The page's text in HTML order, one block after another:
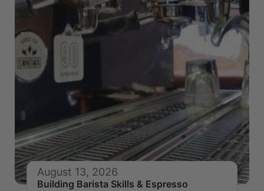
August 13, 2026
Building Barista Skills & Espresso